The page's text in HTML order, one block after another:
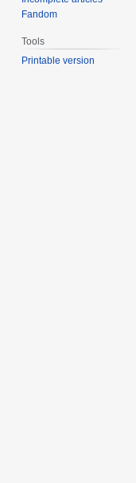
Fandom
Tools
Printable version